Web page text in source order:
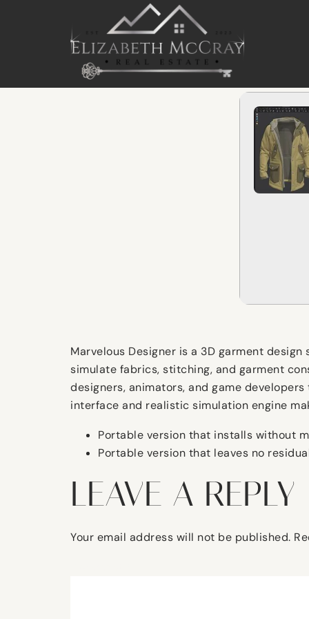
Marvelous Designer is a 3D garment
simulate fabrics, stitching, and garment
designers, animators, and game
interface and realistic simulation engine
Portable version that installs without
Portable version that leaves no
LEAVE A REPLY
Your email address will not be published.